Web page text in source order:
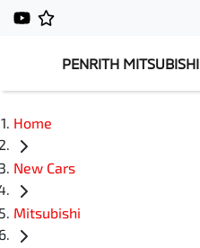
PENRITH MITSUBISHI
Home
New Cars
Mitsubishi